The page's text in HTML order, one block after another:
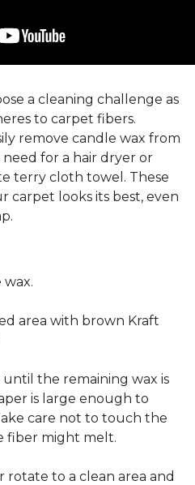
a cleaning challenge as
to carpet fibers.
remove candle wax from
for a hair dryer or
terry cloth towel. These
carpet looks its best, even
area with brown Kraft
the remaining wax is
is large enough to
care not to touch the
fiber might melt.
rotate to a clean area and